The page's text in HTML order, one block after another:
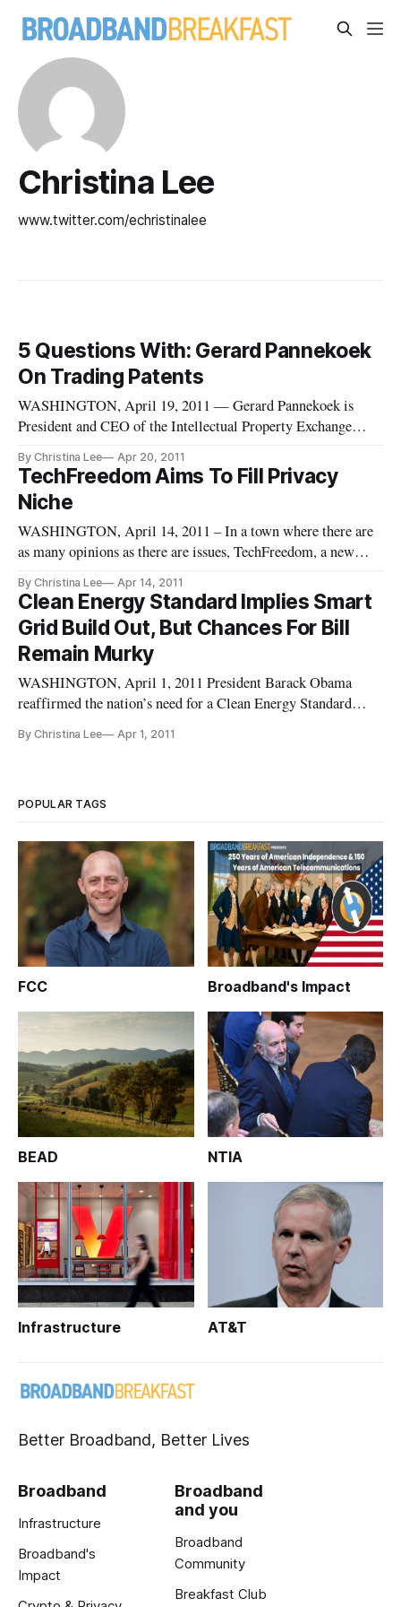
Christina Lee
www.twitter.com/echristinalee
5 Questions With: Gerard Pannekoek
On Trading Patents
WASHINGTON, April 19, 2011 — Gerard Pannekoek is
President and CEO of the Intellectual Property Exchange
financial exchange focused on intellectual property rights. The
Chicago-based company was created in 2008 and is currently
looking to launc
By Christina Lee Apr 20, 2011
TechFreedom Aims To Fill Privacy
Niche
WASHINGTON, April 14, 2011 – In a town where there are
as many opinions as there are issues, TechFreedom, a new
issues from a free market, libertarian stance. The core focus
of TechFreedom approaches privacy issues from two vantage
poin
By Christina Lee Apr 14, 2011
Clean Energy Standard Implies Smart
Grid Build Out, But Chances For Bill
Remain Murky
WASHINGTON, April 1, 2011 President Barack Obama
reaffirmed the nation’s need for a Clean Energy Standard
once again raising questions about how smart grid technology
By Christina Lee Apr 1, 2011
POPULAR TAGS
FCC Broadband's Impact
BEAD NTIA
Infrastructure AT&T
Better Broadband, Better Lives
Broadband
Infrastructure
Broadband's
Impact
Broadband
and you
Broadband
Community
Breakfast Club